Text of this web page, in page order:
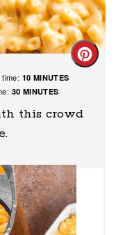
10 MINUTES
30 MINUTES
this crowd